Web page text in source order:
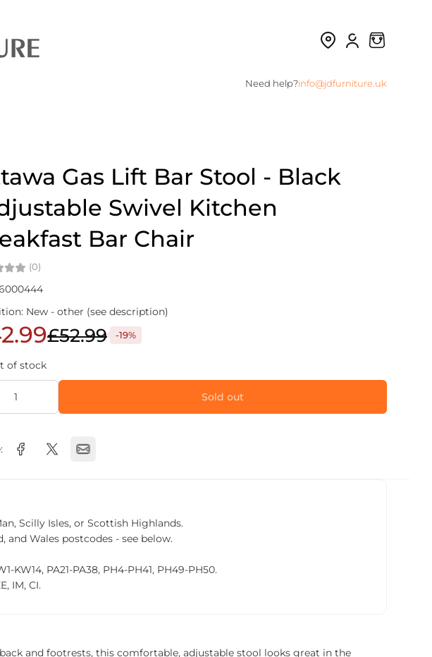
Need help?info@jdfurniture.uk
Gas Lift Bar Stool - Black
Swivel Kitchen
Bar Chair
(0)
New - other (see description)
£52.99 -19%
of stock
Sold out
Scilly Isles, or Scottish Highlands.
Wales postcodes - see below.
KW14, PA21-PA38, PH4-PH41, PH49-PH50.
IM, CI.
and footrests, this comfortable, adjustable stool looks great in the